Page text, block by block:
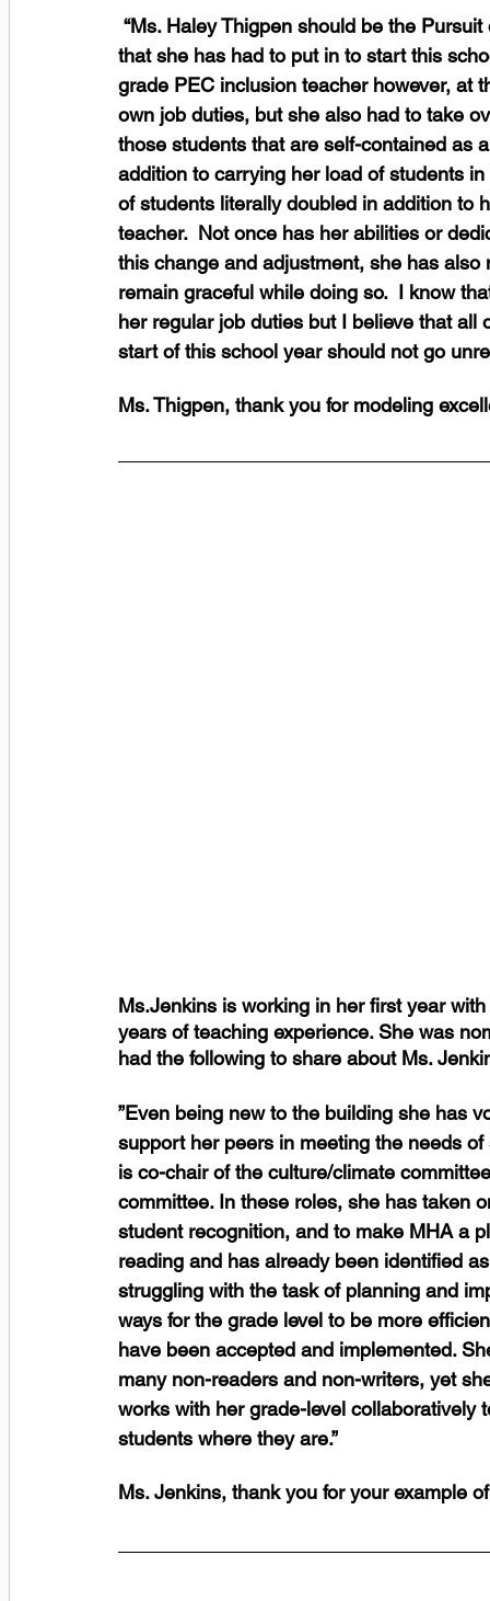
that she has had to put in to start this
grade PEC inclusion teacher however, at
own job duties, but she also had to take
those students that are self-contained as
addition to carrying her load of students
of students literally doubled in addition to
teacher.  Not once has her abilities or
this change and adjustment, she has
remain graceful while doing so.  I know
her regular job duties but I believe that
start of this school year should not go
Ms. Thigpen, thank you for modeling
Ms.Jenkins is working in her first year
years of teaching experience. She was
had the following to share about Ms.
”Even being new to the building she has
support her peers in meeting the needs
is co-chair of the culture/climate
committee. In these roles, she has taken
student recognition, and to make MHA a
reading and has already been identified
struggling with the task of planning and
ways for the grade level to be more
have been accepted and implemented.
many non-readers and non-writers, yet
works with her grade-level
students where they are.”
Ms. Jenkins, thank you for your example